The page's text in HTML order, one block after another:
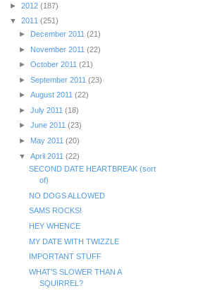
► 2012 (187)
▼ 2011 (251)
► December 2011(21)
► November 2011(22)
►October 2011(21)
►September 2011(23)
►August 2011(22)
►July 2011(18)
►June 2011(23)
► May 2011(20)
▼April 2011(22)
SECOND DATE HEARTBREAK (sort
of)
NO DOGS ALLOWED
SAMS ROCKS!
HEY WHENCE
MY DATE WITH TWIZZLE
IMPORTANT STUFF
WHAT'S SLOWER THAN A
SQUIRREL?